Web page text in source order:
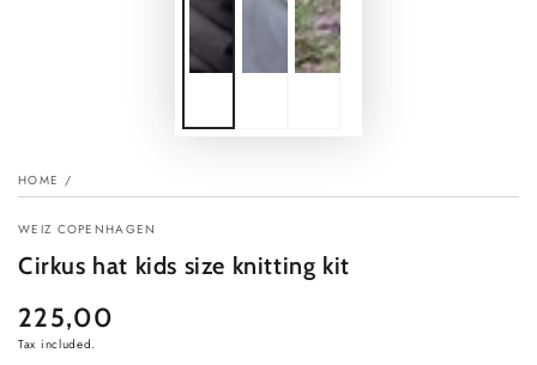
HOME /
WEIZ COPENHAGEN
Cirkus hat kids size knitting kit
Regular
price
225,00
Tax included.